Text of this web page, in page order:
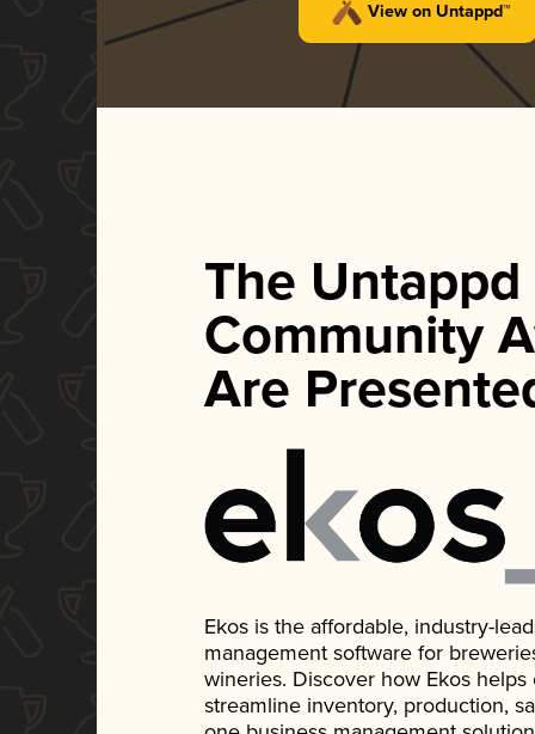
View on Untappd™
The Untappd
Community
Are
Ekos is the affordable, industry-
management software for
wineries. Discover how Ekos
streamline inventory, production,